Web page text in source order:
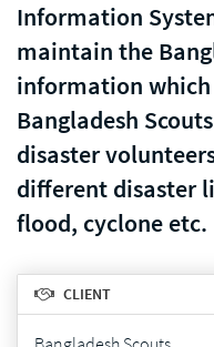
Information
maintain the
information
Bangladesh
disaster
different disaster
flood, cyclone etc.
CLIENT